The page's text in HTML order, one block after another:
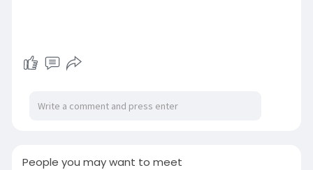
People you may want to meet